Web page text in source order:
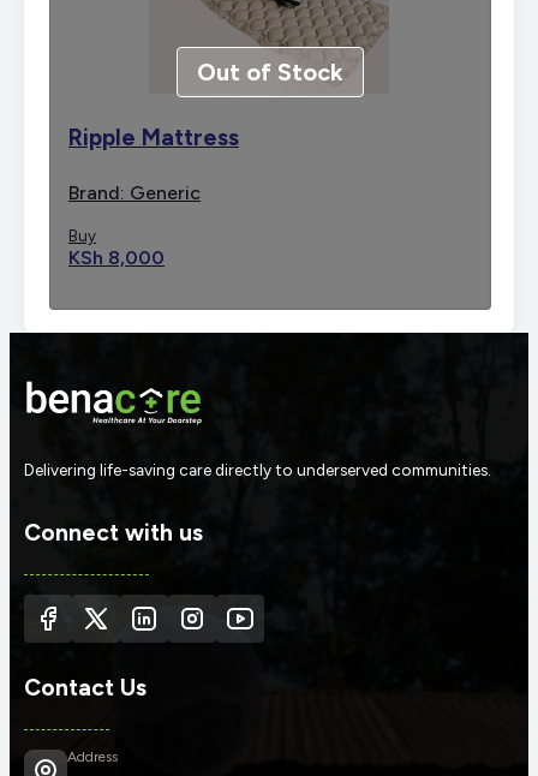
Out of Stock
Ripple Mattress
Brand: Generic
Buy
KSh 8,000
Delivering life-saving care directly to underserved communities.
Connect with us
Contact Us
Address